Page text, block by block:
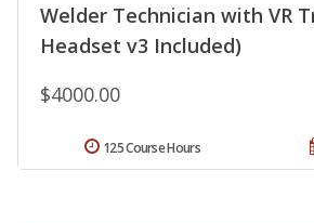
Welder Technician with VR
Headset v3 Included)
$4000.00
125 Course Hours